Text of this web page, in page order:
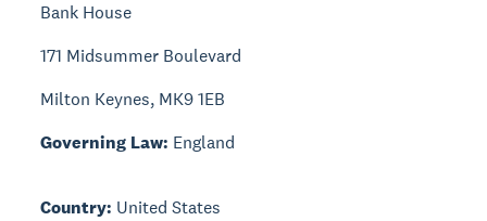
Bank House
171 Midsummer Boulevard
Milton Keynes, MK9 1EB
Governing Law: England
Country: United States